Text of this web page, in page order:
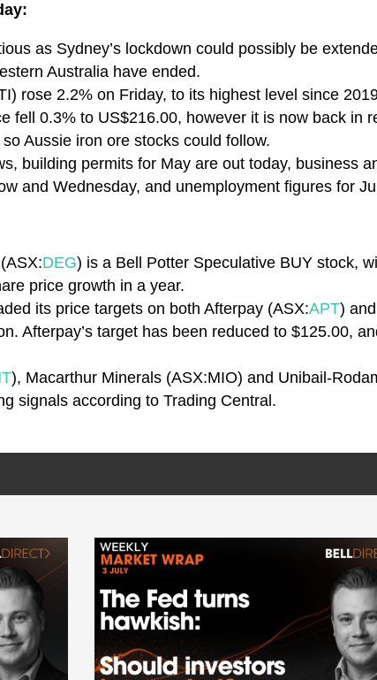
as Sydney’s lockdown could possibly be
Australia have ended.
rose 2.2% on Friday, to its highest level since
fell 0.3% to US$216.00, however it is now back in
Aussie iron ore stocks could follow.
building permits for May are out today, business
and Wednesday, and unemployment figures for
DEG) is a Bell Potter Speculative BUY stock,
price growth in a year.
its price targets on both Afterpay (ASX:APT)
Afterpay’s target has been reduced to $125.00,
), Macarthur Minerals (ASX:MIO) and Unibail-
signals according to Trading Central.